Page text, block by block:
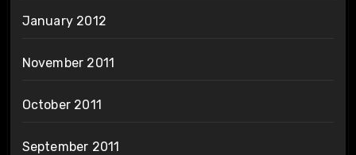
January 2012
November 2011
October 2011
September 2011